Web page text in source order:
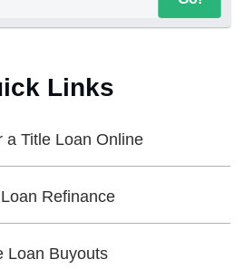
Links
a Title Loan Online
Refinance
Loan Buyouts